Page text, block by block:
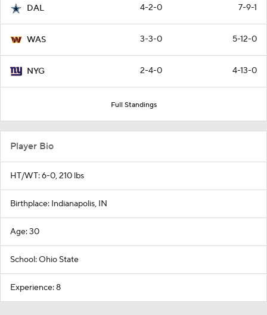
DAL 4-2-0 7-9-1
WAS 3-3-0 5-12-0
NYG 2-4-0 4-13-0
Full Standings
Player Bio
HT/WT: 6-0, 210 lbs
Birthplace: Indianapolis, IN
Age: 30
School: Ohio State
Experience: 8